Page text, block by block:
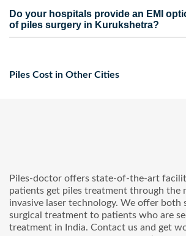
take care of the complete process for
and to get the maximum claim amount.
However, we are partnered with some of
in Kurukshetra that provide advanced
Do your hospitals provide an EMI
of piles surgery in Kurukshetra?
cashless service for your pile’s treatment
Piles Cost in Other Cities
Piles-doctor offers state-of-the-art
patients get piles treatment through the
invasive laser technology. We offer both
surgical treatment to patients who are
treatment in India. Contact us and get